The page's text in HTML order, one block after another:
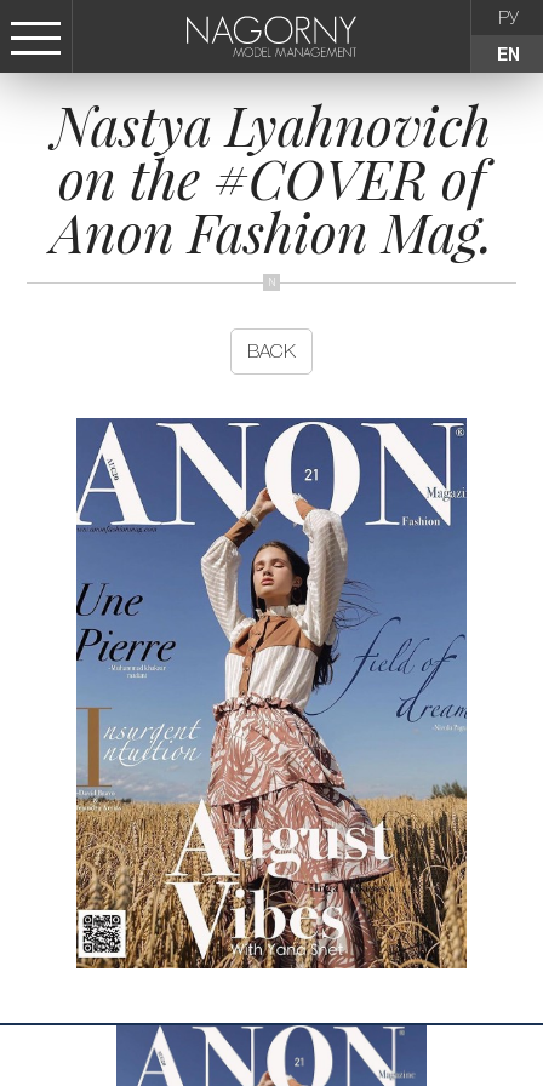
РУ
EN
СТАТЬ МОДЕЛЬЮ
FEMALE
KIDS
AGENCY
CONTACTS
Nastya Lyahnovich
on the #COVER of
Anon Fashion Mag.
BACK